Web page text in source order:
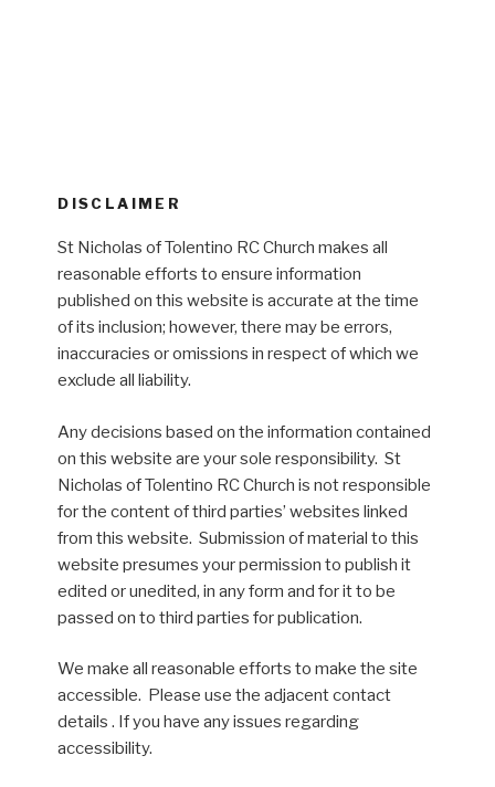
DISCLAIMER
St Nicholas of Tolentino RC Church makes all
reasonable efforts to ensure information
published on this website is accurate at the time
of its inclusion; however, there may be errors,
inaccuracies or omissions in respect of which we
exclude all liability.
Any decisions based on the information contained
on this website are your sole responsibility. St
Nicholas of Tolentino RC Church is not responsible
for the content of third parties’ websites linked
from this website. Submission of material to this
website presumes your permission to publish it
edited or unedited, in any form and for it to be
passed on to third parties for publication.
We make all reasonable efforts to make the site
accessible. Please use the adjacent contact
details . If you have any issues regarding
accessibility.